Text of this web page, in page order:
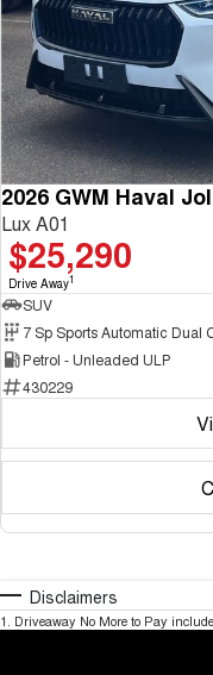
2026 GWM Haval
Lux A01
$25,290
Drive Away1
SUV
7 Sp Sports Automatic Dual
Petrol - Unleaded ULP
430229
Disclaimers
1 Driveaway No More to Pay